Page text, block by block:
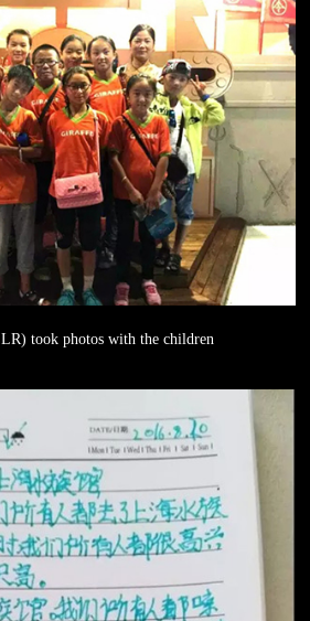
LR) took photos with the children